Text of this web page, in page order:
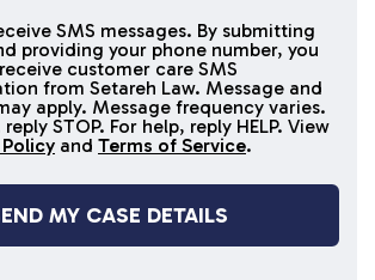
SMS messages. By submitting
providing your phone number, you
customer care SMS
from Setareh Law. Message and
apply. Message frequency varies.
STOP. For help, reply HELP. View
and Terms of Service.